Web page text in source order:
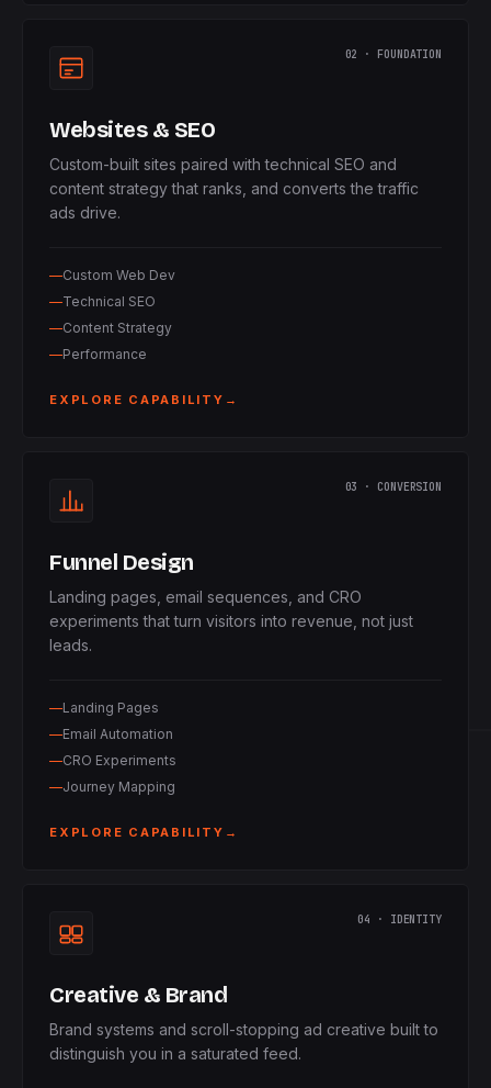
02 · FOUNDATION
Websites & SEO
Custom-built sites paired with technical SEO and
content strategy that ranks, and converts the traffic
ads drive.
Custom Web Dev
Technical SEO
Content Strategy
Performance
EXPLORE CAPABILITY →
03 · CONVERSION
Funnel Design
Landing pages, email sequences, and CRO
experiments that turn visitors into revenue, not just
leads.
Landing Pages
Email Automation
CRO Experiments
Journey Mapping
EXPLORE CAPABILITY →
04 · IDENTITY
Creative & Brand
Brand systems and scroll-stopping ad creative built to
distinguish you in a saturated feed.